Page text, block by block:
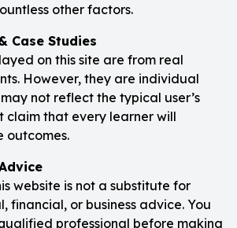
other factors.
Case Studies
on this site are from real
However, they are individual
not reflect the typical user’s
claim that every learner will
outcomes.
website is not a substitute for
financial, or business advice. You
professional before making